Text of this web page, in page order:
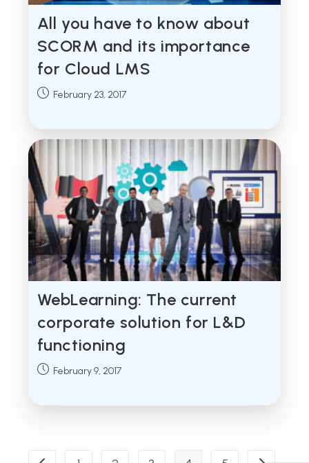
All you have to know about
SCORM and its importance
for Cloud LMS
Post February 23, 2017
WebLearning: The current
corporate solution for L&D
functioning
Post February 9, 2017